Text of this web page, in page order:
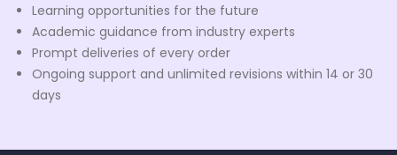
Learning opportunities for the future
Academic guidance from industry experts
Prompt deliveries of every order
Ongoing support and unlimited revisions within 14 or 30
days
limited by time constraints or lack specific expertise. It's a